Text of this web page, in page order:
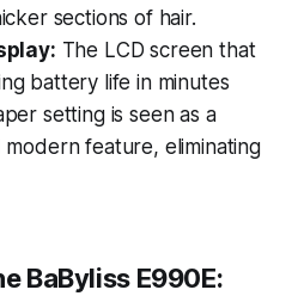
sections of hair.
The LCD screen that
battery life in minutes
setting is seen as a
feature, eliminating
BaByliss E990E: